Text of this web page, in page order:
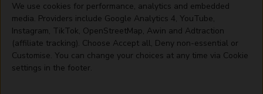
We use cookies for performance, analytics and embedded
media. Providers include Google Analytics 4, YouTube,
Instagram, TikTok, OpenStreetMap, Awin and Adtraction
(affiliate tracking). Choose Accept all, Deny non-essential or
Customise. You can change your choices at any time via Cookie
settings in the footer.
Artisan crafts are a celebration of
human creativity, culture, and the
enduring skill of artisans around the
world. By valuing and supporting these
crafts, we help ensure that this rich